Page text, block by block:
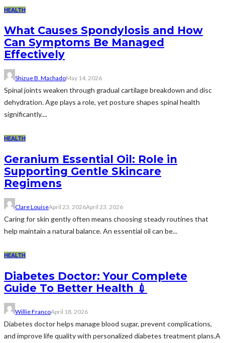
HEALTH
What Causes Spondylosis and How
Can Symptoms Be Managed
Effectively
Shizue B. MachadoMay 14, 2026
Spinal joints weaken through gradual cartilage breakdown and disc
dehydration. Age plays a role, yet posture shapes spinal health
significantly....
HEALTH
Geranium Essential Oil: Role in
Supporting Gentle Skincare
Regimens
Clare LouiseApril 23, 2026April 23, 2026
Caring for skin gently often means choosing steady routines that
help maintain a natural balance. An essential oil can be...
HEALTH
Diabetes Doctor: Your Complete
Guide To Better Health 💉
Willie FrancoApril 18, 2026
Diabetes doctor helps manage blood sugar, prevent complications,
and improve life quality with personalized diabetes treatment plans.A